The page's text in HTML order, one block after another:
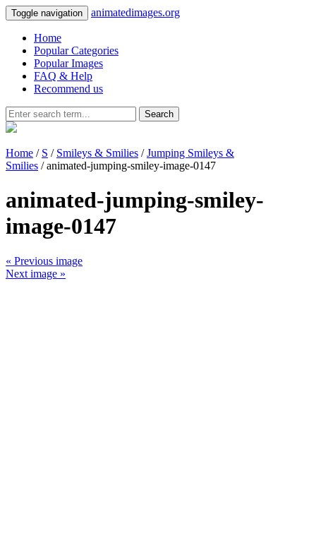
Toggle navigation animatedimages.org
Home
Popular Categories
Popular Images
FAQ & Help
Recommend us
Search
Home / S / Smileys & Smilies /Jumping Smileys &
Smilies / animated-jumping-smiley-image-0147
animated-jumping-smiley-
image-0147
« Previous image
Next image »